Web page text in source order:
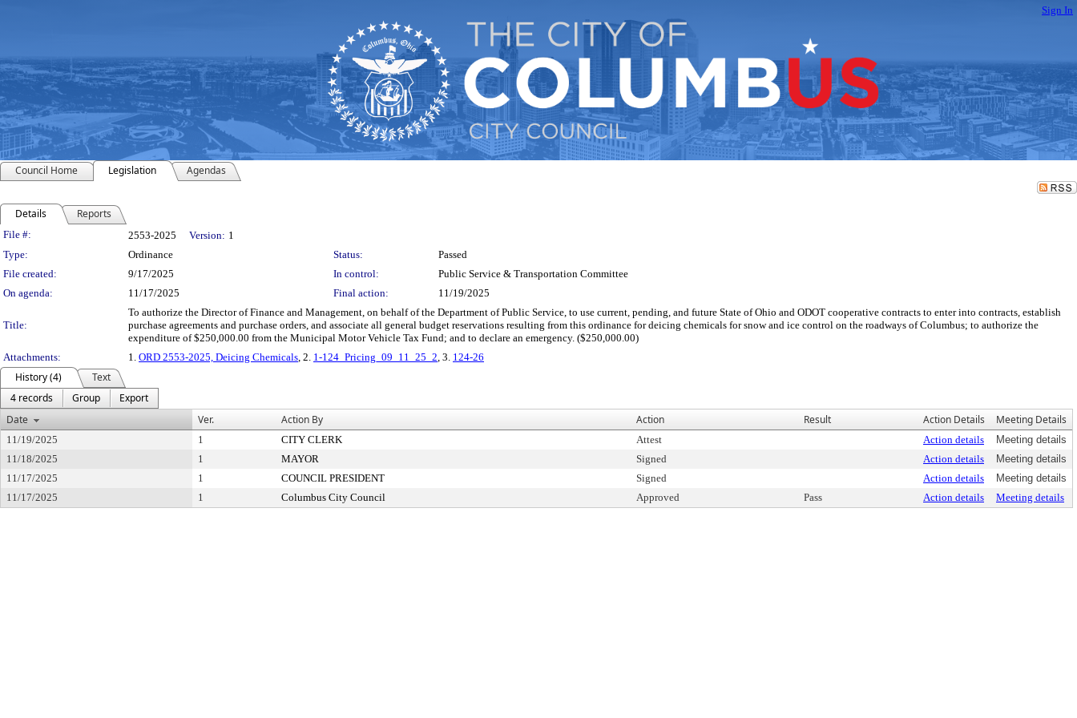
Sign In
Council Home Legislation Agendas
Details Reports
Legislation Details
File #: 2553-2025 Version: 1
Type:
Ordinance Status:
Passed
File created:
9/17/2025 In control:
Public Service & Transportation Committee
On agenda:
11/17/2025 Final action: 11/19/2025
Title:
To authorize the Director of Finance and Management, on behalf of the Department of Public Service, to use current, pending, and future State of Ohio and ODOT cooperative contracts to enter into contracts, establish
purchase agreements and purchase orders, and associate all general budget reservations resulting from this ordinance for deicing chemicals for snow and ice control on the roadways of Columbus; to authorize the
expenditure of $250,000.00 from the Municipal Motor Vehicle Tax Fund; and to declare an emergency. ($250,000.00)
Attachments:
1. ORD 2553-2025, Deicing Chemicals, 2. 1-124_Pricing_09_11_25_2, 3. 124-26
History (4)
Text
4 records
Group
Export
Date
Ver. Action By Action Result Action Details Meeting Details
11/19/2025 1 CITY CLERK Attest Action details
Meeting details
11/18/2025
1 MAYOR Signed Action details
Meeting details
11/17/2025
1 COUNCIL PRESIDENT Signed Action details
Meeting details
11/17/2025
1 Columbus City Council Approved Pass Action details Meeting details